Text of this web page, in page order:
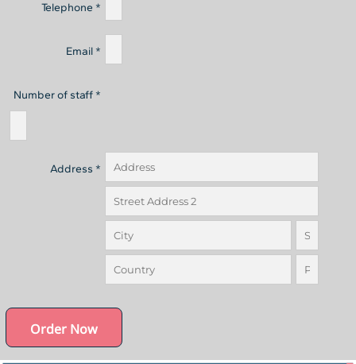
Telephone *
Email *
Number of staff *
Address *
Order Now